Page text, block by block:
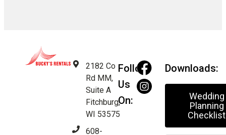
2182 Co
Rd MM,
Suite A
Fitchburg,
WI 53575
608-
Follow
Us
On:
Downloads:
Wedding
Planning
Checklist